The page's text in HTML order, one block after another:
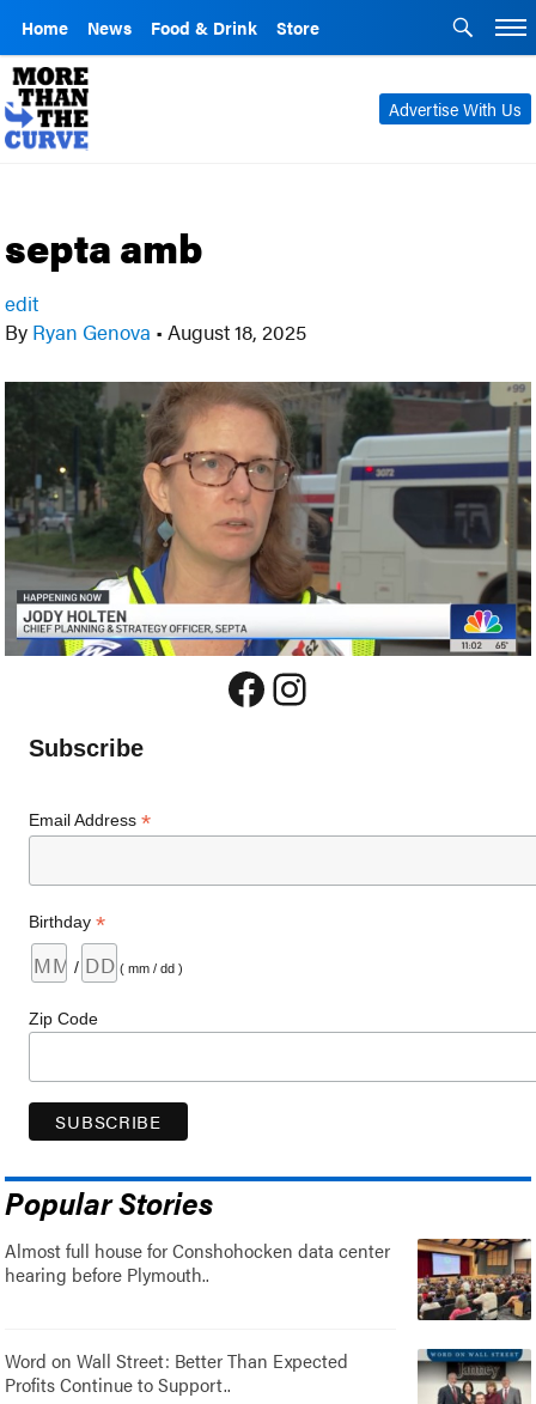
Home News Food & Drink Store
Advertise With Us
septa amb
edit
By Ryan Genova • August 18, 2025
Facebook
Instagram
Subscribe
Email Address*
Birthday*
/ ( mm / dd )
Zip Code
Popular Stories
Almost full house for Conshohocken data center
hearing before Plymouth..
Word on Wall Street: Better Than Expected
Profits Continue to Support..